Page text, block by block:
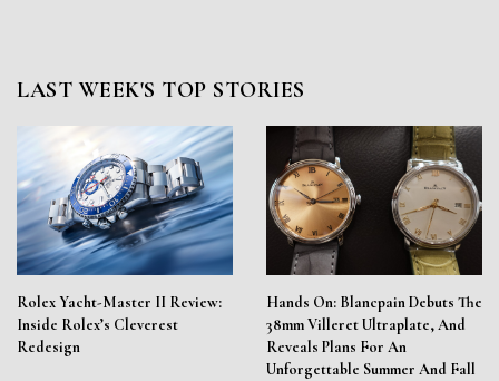
LAST WEEK'S TOP STORIES
Rolex Yacht-Master II Review:
Inside Rolex’s Cleverest
Redesign
Hands On: Blancpain Debuts The
38mm Villeret Ultraplate, And
Reveals Plans For An
Unforgettable Summer And Fall